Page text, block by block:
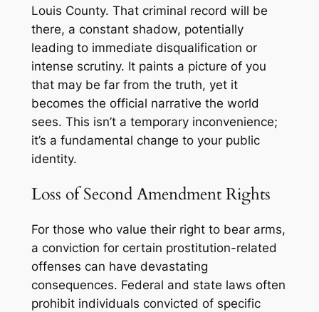
Louis County. That criminal record will be
there, a constant shadow, potentially
leading to immediate disqualification or
intense scrutiny. It paints a picture of you
that may be far from the truth, yet it
becomes the official narrative the world
sees. This isn’t a temporary inconvenience;
it’s a fundamental change to your public
identity.
Loss of Second Amendment Rights
For those who value their right to bear arms,
a conviction for certain prostitution-related
offenses can have devastating
consequences. Federal and state laws often
prohibit individuals convicted of specific